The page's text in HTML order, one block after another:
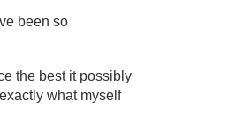
been so
the best it possibly
what myself